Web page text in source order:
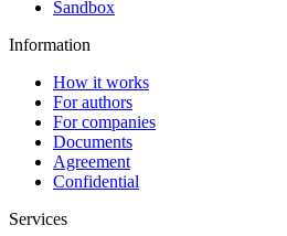
Sandbox
Information
How it works
For authors
For companies
Documents
Agreement
Confidential
Services